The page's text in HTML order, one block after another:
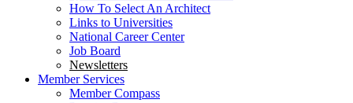
How To Select An Architect
Links to Universities
National Career Center
Job Board
Newsletters
Member Services
Member Compass